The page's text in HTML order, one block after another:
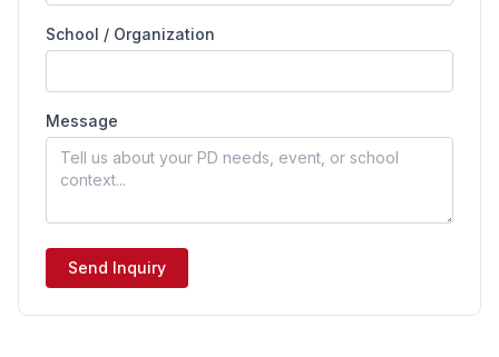
School / Organization
Message
Send Inquiry